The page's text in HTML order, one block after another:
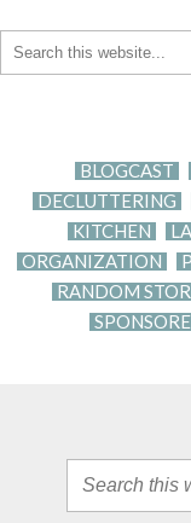
BLOGCAST
DECLUTTERING
KITCHEN
ORGANIZATION
RANDOM